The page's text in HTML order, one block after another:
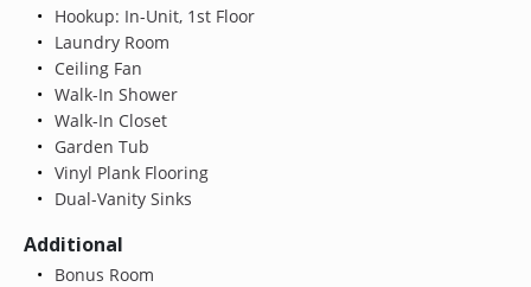
Hookup: In-Unit, 1st Floor
Laundry Room
Ceiling Fan
Walk-In Shower
Walk-In Closet
Garden Tub
Vinyl Plank Flooring
Dual-Vanity Sinks
Additional
Bonus Room